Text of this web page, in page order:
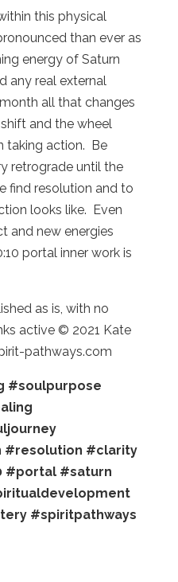
this physical
than ever as
energy of Saturn
any real external
all that changes
and the wheel
taking action. Be
retrograde until the
find resolution and to
looks like. Even
and new energies
portal inner work is
as is, with no
active © 2021 Kate
pathways.com
#soulpurpose
#resolution #clarity
#portal #saturn
#spiritpathways